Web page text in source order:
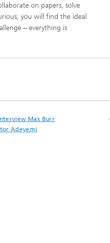
and
and
on papers, solve
you will find the ideal
– everything is
Max Burr
Adeyemi